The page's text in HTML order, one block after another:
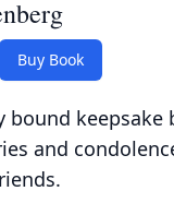
Buy Book
bound keepsake
and